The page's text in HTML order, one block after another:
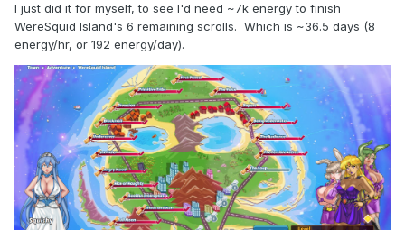
I just did it for myself, to see I'd need ~7k energy to finish
WereSquid Island's 6 remaining scrolls. Which is ~36.5 days (8
energy/hr, or 192 energy/day).